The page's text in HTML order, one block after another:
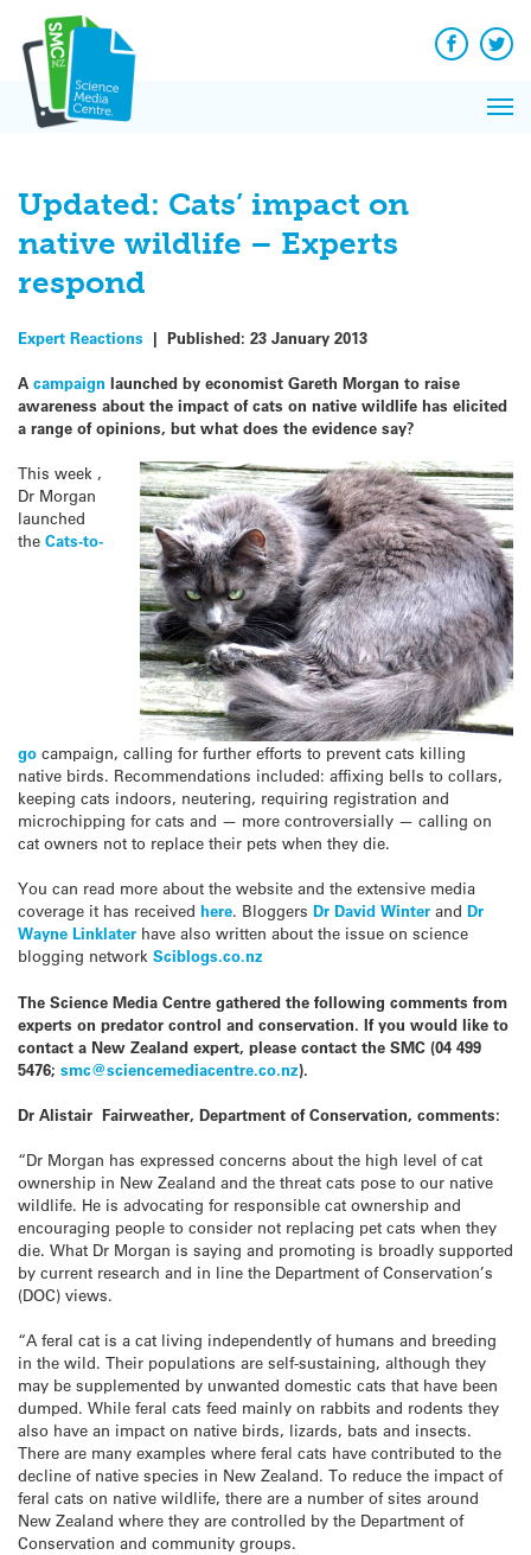
content
Facebook
Updated: Cats’ impact on
native wildlife – Experts
respond
Expert Reactions | Published: 23 January 2013
A campaign launched by economist Gareth Morgan to raise
awareness about the impact of cats on native wildlife has elicited
a range of opinions, but what does the evidence say?
This week ,
Dr Morgan
launched
the Cats-to-
go campaign, calling for further efforts to prevent cats killing
native birds. Recommendations included: affixing bells to collars,
keeping cats indoors, neutering, requiring registration and
microchipping for cats and — more controversially — calling on
cat owners not to replace their pets when they die.
You can read more about the website and the extensive media
coverage it has received here. Bloggers Dr David Winter and Dr
Wayne Linklater have also written about the issue on science
blogging network Sciblogs.co.nz
The Science Media Centre gathered the following comments from
experts on predator control and conservation. If you would like to
contact a New Zealand expert, please contact the SMC (04 499
5476; smc@sciencemediacentre.co.nz).
Dr Alistair Fairweather, Department of Conservation, comments:
“Dr Morgan has expressed concerns about the high level of cat
ownership in New Zealand and the threat cats pose to our native
wildlife. He is advocating for responsible cat ownership and
encouraging people to consider not replacing pet cats when they
die. What Dr Morgan is saying and promoting is broadly supported
by current research and in line the Department of Conservation’s
(DOC) views.
“A feral cat is a cat living independently of humans and breeding
in the wild. Their populations are self-sustaining, although they
may be supplemented by unwanted domestic cats that have been
dumped. While feral cats feed mainly on rabbits and rodents they
also have an impact on native birds, lizards, bats and insects.
There are many examples where feral cats have contributed to the
decline of native species in New Zealand. To reduce the impact of
feral cats on native wildlife, there are a number of sites around
New Zealand where they are controlled by the Department of
Conservation and community groups.
News